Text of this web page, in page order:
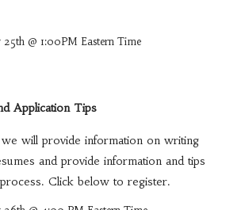
25th @ 1:00PM Eastern Time
Application Tips
will provide information on writing
and provide information and tips
Click below to register.